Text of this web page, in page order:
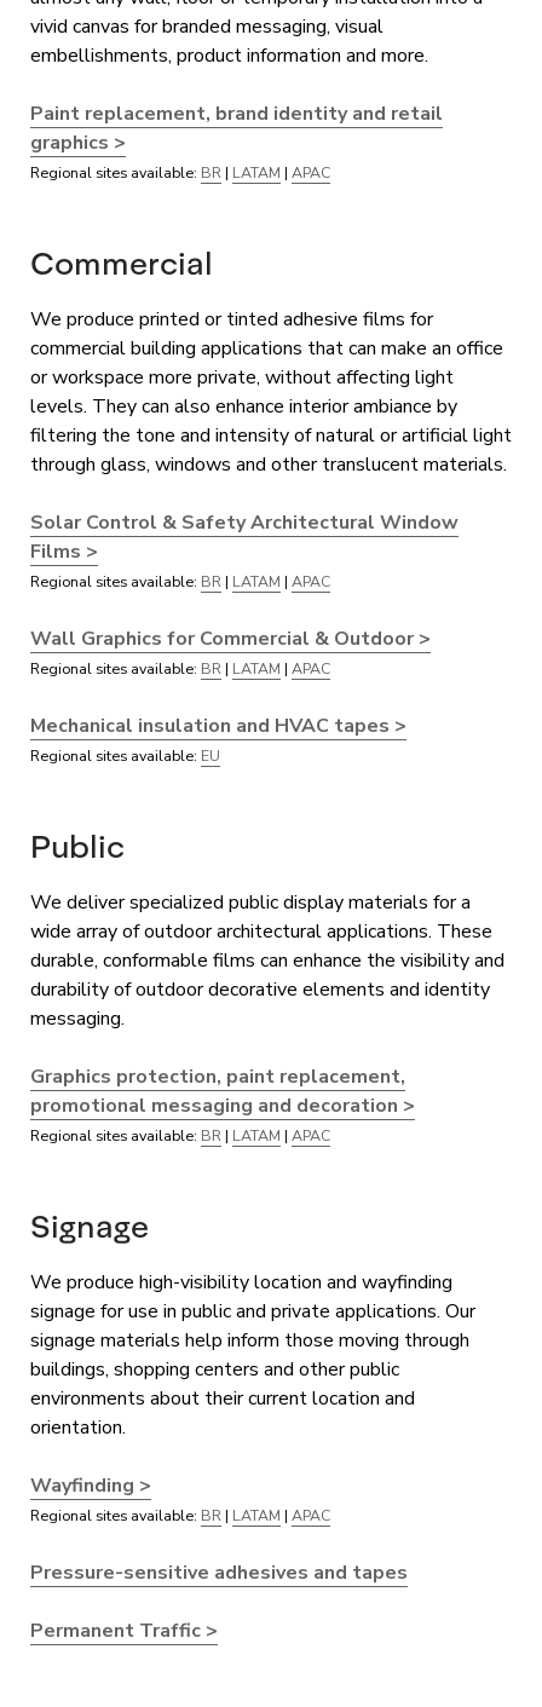
vivid canvas for branded messaging, visual
embellishments, product information and more.
Paint replacement, brand identity and retail
graphics >
Regional sites available: BR| LATAM | APAC
Commercial
We produce printed or tinted adhesive films for
commercial building applications that can make an office
or workspace more private, without affecting light
levels. They can also enhance interior ambiance by
filtering the tone and intensity of natural or artificial light
through glass, windows and other translucent materials.
Solar Control & Safety Architectural Window
Films >
Regional sites available: BR| LATAM | APAC
Wall Graphics for Commercial & Outdoor >
Regional sites available: BR| LATAM | APAC
Mechanical insulation and HVAC tapes >
Regional sites available: EU
Public
We deliver specialized public display materials for a
wide array of outdoor architectural applications. These
durable, conformable films can enhance the visibility and
durability of outdoor decorative elements and identity
messaging.
Graphics protection, paint replacement,
promotional messaging and decoration >
Regional sites available: BR| LATAM | APAC
Signage
We produce high-visibility location and wayfinding
signage for use in public and private applications. Our
signage materials help inform those moving through
buildings, shopping centers and other public
environments about their current location and
orientation.
Wayfinding >
Regional sites available: BR| LATAM | APAC
Pressure-sensitive adhesives and tapes
Permanent Traffic >